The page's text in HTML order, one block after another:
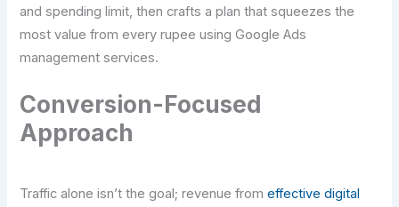
and spending limit, then crafts a plan that squeezes the
most value from every rupee using Google Ads
management services.
Conversion-Focused
Approach
Traffic alone isn’t the goal; revenue fromeffective digital